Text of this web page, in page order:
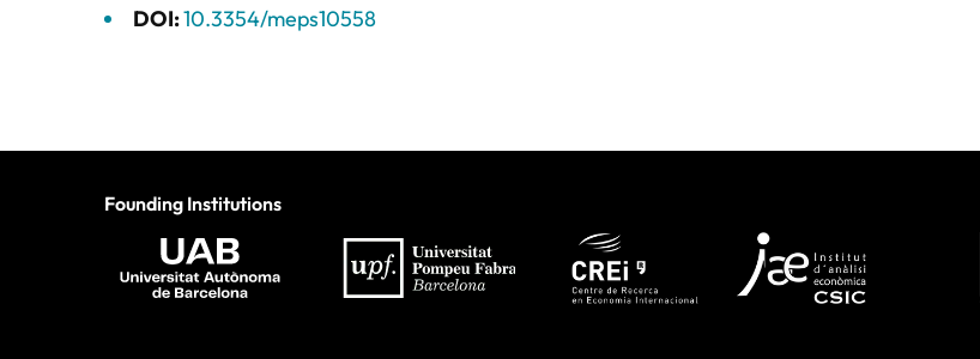
DOI:10.3354/meps10558
Founding Institutions